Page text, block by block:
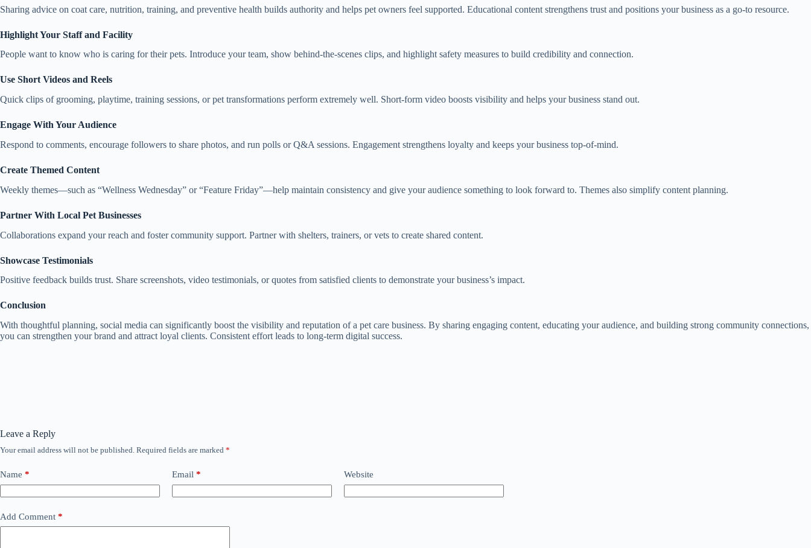
Sharing advice on coat care, nutrition, training, and preventive health builds authority and helps pet owners feel supported. Educational content strengthens trust and positions your business as a go‑to resource.
Highlight Your Staff and Facility
People want to know who is caring for their pets. Introduce your team, show behind‑the‑scenes clips, and highlight safety measures to build credibility and connection.
Use Short Videos and Reels
Quick clips of grooming, playtime, training sessions, or pet transformations perform extremely well. Short‑form video boosts visibility and helps your business stand out.
Engage With Your Audience
Respond to comments, encourage followers to share photos, and run polls or Q&A sessions. Engagement strengthens loyalty and keeps your business top‑of‑mind.
Create Themed Content
Weekly themes—such as “Wellness Wednesday” or “Feature Friday”—help maintain consistency and give your audience something to look forward to. Themes also simplify content planning.
Partner With Local Pet Businesses
Collaborations expand your reach and foster community support. Partner with shelters, trainers, or vets to create shared content.
Showcase Testimonials
Positive feedback builds trust. Share screenshots, video testimonials, or quotes from satisfied clients to demonstrate your business’s impact.
Conclusion
With thoughtful planning, social media can significantly boost the visibility and reputation of a pet care business. By sharing engaging content, educating your audience, and building strong community connections,
you can strengthen your brand and attract loyal clients. Consistent effort leads to long‑term digital success.
Leave a Reply
Your email address will not be published. Required fields are marked *
Name * Email * Website
Add Comment *